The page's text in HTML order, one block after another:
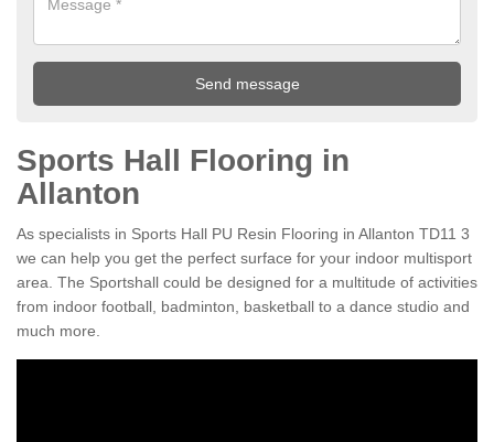
Sports Hall Flooring in
Allanton
As specialists in Sports Hall PU Resin Flooring in Allanton TD11 3
we can help you get the perfect surface for your indoor multisport
area. The Sportshall could be designed for a multitude of activities
from indoor football, badminton, basketball to a dance studio and
much more.